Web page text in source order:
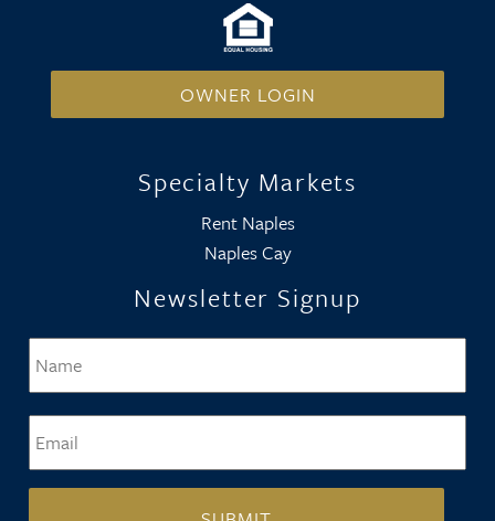
OWNER LOGIN
Specialty Markets
Rent Naples
Naples Cay
Newsletter Signup